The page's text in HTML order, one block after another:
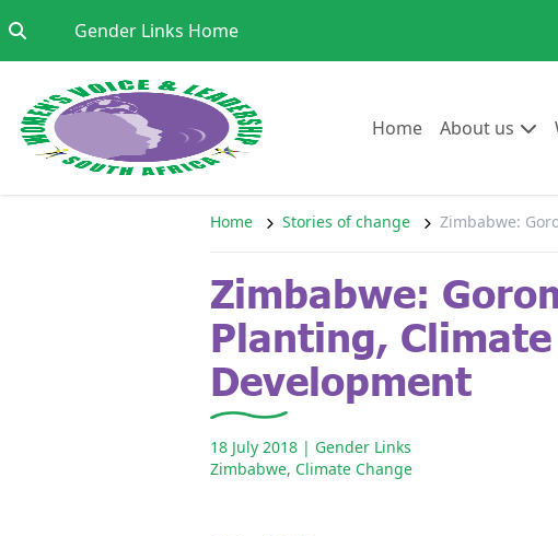
Gender Links HomeGo to:
HomeGo to:
About us Go
Home Stories of change Zimbabwe:
Zimbabwe:
Planting,
Development
18 July 2018 | Gender Links
Zimbabwe, Climate Change